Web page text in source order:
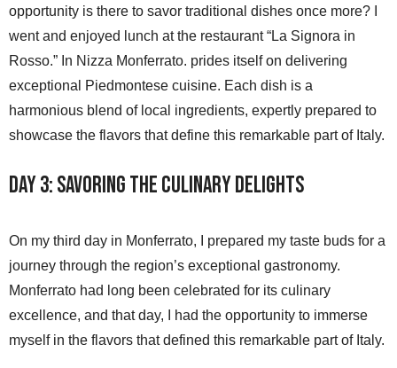
opportunity is there to savor traditional dishes once more? I
went and enjoyed lunch at the restaurant “La Signora in
Rosso.” In Nizza Monferrato. prides itself on delivering
exceptional Piedmontese cuisine. Each dish is a
harmonious blend of local ingredients, expertly prepared to
showcase the flavors that define this remarkable part of Italy.
Day 3: Savoring the Culinary Delights
On my third day in Monferrato, I prepared my taste buds for a
journey through the region’s exceptional gastronomy.
Monferrato had long been celebrated for its culinary
excellence, and that day, I had the opportunity to immerse
myself in the flavors that defined this remarkable part of Italy.